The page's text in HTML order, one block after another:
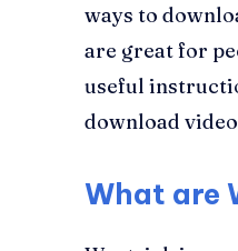
ways to
are great for
useful
download
What are